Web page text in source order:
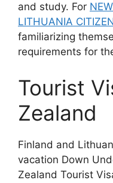
and study. For
LITHUANIA
familiarizing
requirements for
Tourist
Zealand
Finland and
vacation Down
Zealand Tourist